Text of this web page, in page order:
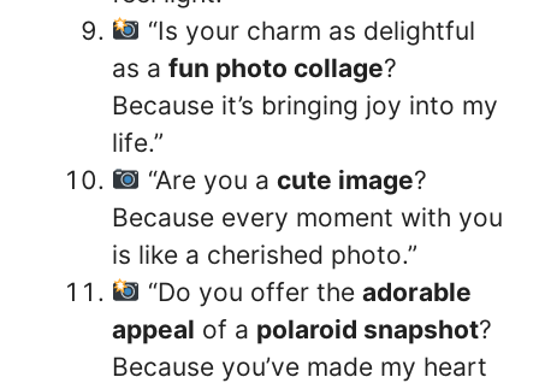
“Is your charm as delightful
as a fun photo collage?
Because it’s bringing joy into my
life.”
“Are you a cute image?
Because every moment with you
is like a cherished photo.”
“Do you offer the adorable
appeal of a polaroid snapshot?
Because you’ve made my heart